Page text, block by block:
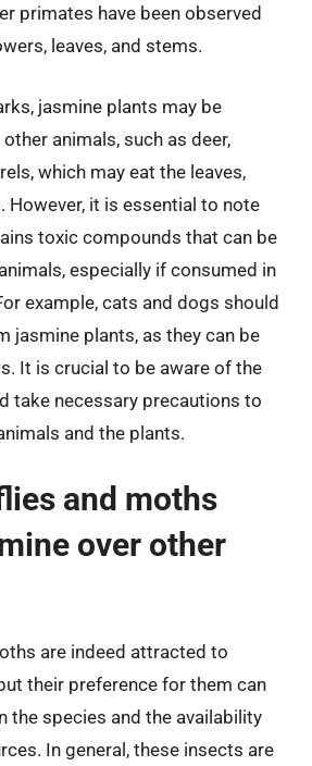
primates have been observed
leaves, and stems.
jasmine plants may be
animals, such as deer,
which may eat the leaves,
However, it is essential to note
toxic compounds that can be
especially if consumed in
example, cats and dogs should
jasmine plants, as they can be
It is crucial to be aware of the
take necessary precautions to
and the plants.
and moths
over other
are indeed attracted to
their preference for them can
the species and the availability
In general, these insects are